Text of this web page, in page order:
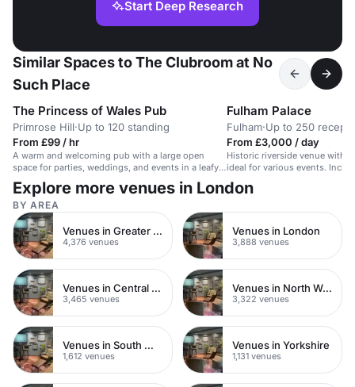
Start Deep Research
Similar Spaces to The Clubroom at No
Such Place
The Princess of Wales Pub
Primrose Hill·Up to 120 standing
From £99 / hr
A warm and welcoming pub with a large open
space for parties, weddings, and events in a leafy
Primrose Hill location.
Fulham Palace
Fulham·Up to 250
From £3,000 / day
Historic riverside venue with
ideal for various events.
courtyard.
Explore more venues in London
BY AREA
Venues in Greater London
4,376 venues
Venues in London
3,888 venues
Venues in Central London
3,465 venues
Venues in North West London
3,322 venues
Venues in South West London
1,612 venues
Venues in Yorkshire
1,131 venues